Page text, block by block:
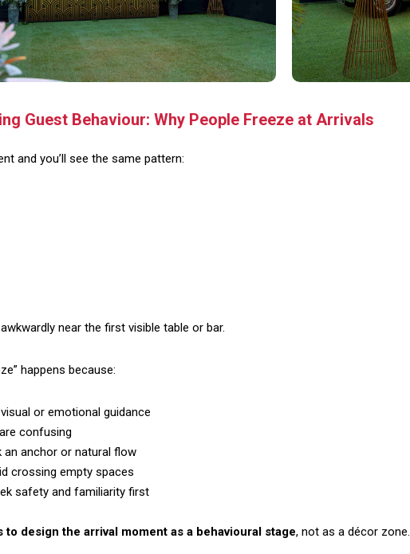
Guest Behaviour: Why People Freeze at Arrivals
and you’ll see the same pattern:
near the first visible table or bar.
happens because:
or emotional guidance
confusing
an anchor or natural flow
crossing empty spaces
safety and familiarity first
to design the arrival moment as a behavioural stage, not as a décor zone.